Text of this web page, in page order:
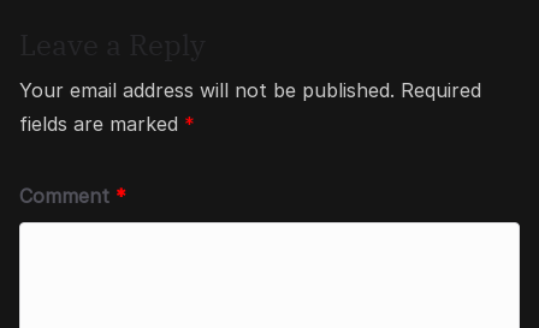
Your email address will not be published. Required
fields are marked *
Comment *